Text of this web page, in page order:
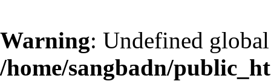
Warning: Undefined
/home/sangbadn/